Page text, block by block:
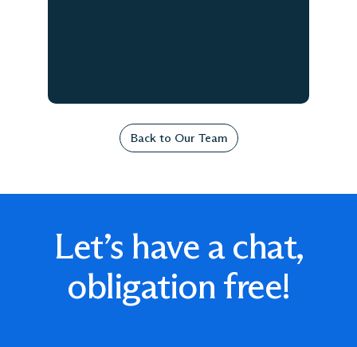
Back to Our Team
Let’s have a chat,
obligation free!